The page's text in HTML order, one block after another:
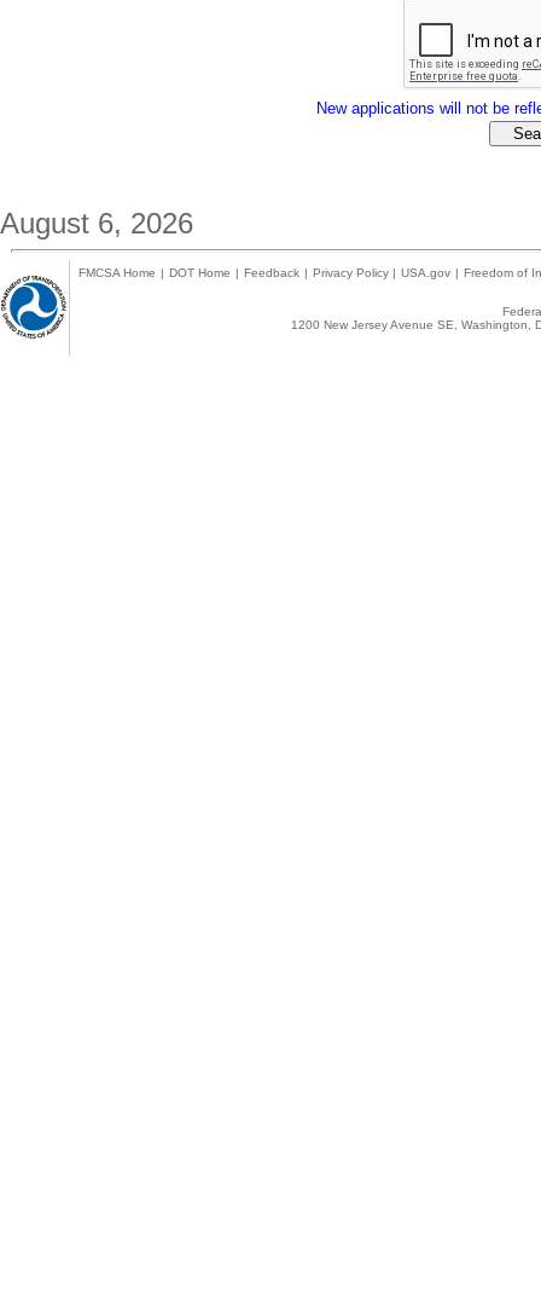
New applications will not be
August 6, 2026
FMCSA Home | DOT Home | Feedback | Privacy Policy | USA.gov | Freedom of
1200 New Jersey Avenue SE,